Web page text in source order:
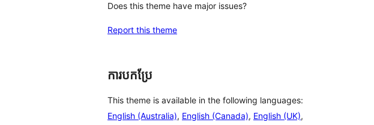
Does this theme have major issues?
Report this theme
ការបកប្រែ
This theme is available in the following languages:
English (Australia), English (Canada), English (UK),